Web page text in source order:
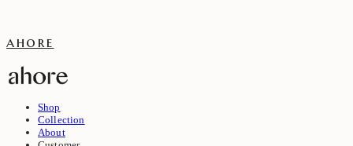
ahore
Shop
Collection
About